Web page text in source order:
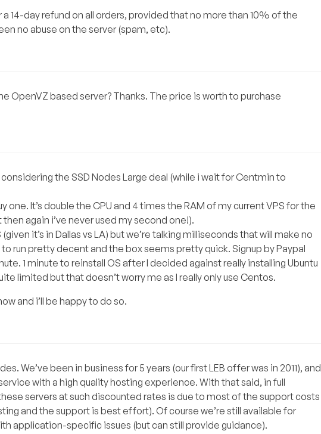
14-day refund on all orders, provided that no more than 10% of the
no abuse on the server (spam, etc).
OpenVZ based server? Thanks. The price is worth to purchase
the SSD Nodes Large deal (while i wait for Centmin to
one. It’s double the CPU and 4 times the RAM of my current VPS for the
again i’ve never used my second one!).
it’s in Dallas vs LA) but we’re talking milliseconds that will make no
run pretty decent and the box seems pretty quick. Signup by Paypal
1 minute to reinstall OS after I decided against really installing Ubuntu
limited but that doesn’t worry me as I really only use Centos.
and i’ll be happy to do so.
We’ve been in business for 5 years (our first LEB offer was in 2011), and
with a high quality hosting experience. With that said, in full
servers at such discounted rates is due to most of the support costs
and the support is best effort). Of course we’re still available for
application-specific issues (but can still provide guidance).